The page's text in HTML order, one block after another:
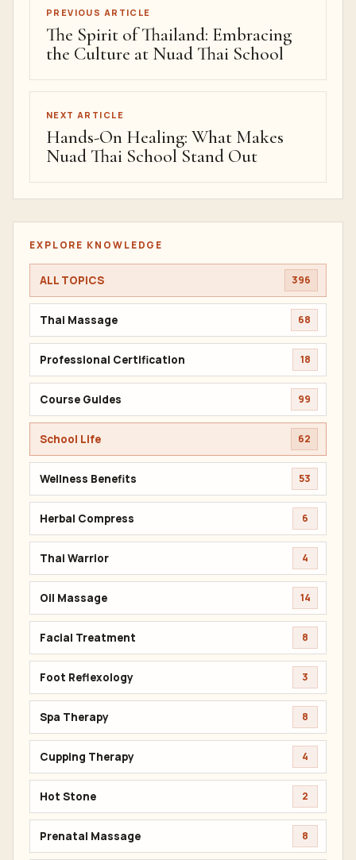
PREVIOUS ARTICLE
The Spirit of Thailand: Embracing
the Culture at Nuad Thai School
NEXT ARTICLE
Hands-On Healing: What Makes
Nuad Thai School Stand Out
EXPLORE KNOWLEDGE
ALL TOPICS 396
Thai Massage 68
Professional Certification 18
Course Guides 99
School Life 62
Wellness Benefits 53
Herbal Compress 6
Thai Warrior 4
Oil Massage 14
Facial Treatment 8
Foot Reflexology 3
Spa Therapy 8
Cupping Therapy 4
Hot Stone 2
Prenatal Massage 8